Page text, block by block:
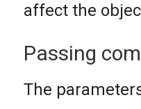
affect the
Passing
The